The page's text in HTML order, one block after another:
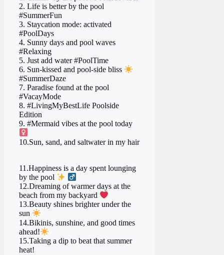
2. Life is better by the pool
#SummerFun
3. Staycation mode: activated
#PoolDays
4. Sunny days and pool waves
#Relaxing
5. Just add water #PoolTime
6. Sun-kissed and pool-side bliss
#SummerDaze
7. Paradise found at the pool
#VacayMode
8. #LivingMyBestLife Poolside
Edition
9. #Mermaid vibes at the pool today ‍
10.Sun, sand, and saltwater in my hair
11.Happiness is a day spent lounging
by the pool
12.Dreaming of warmer days at the
beach from my backyard ‍
13.Beauty shines brighter under the
sun
14.Bikinis, sunshine, and good times
ahead!
15.Taking a dip to beat that summer
heat!